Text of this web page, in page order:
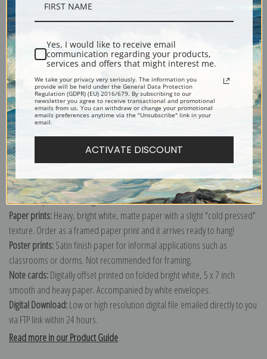
Shipping & Returns
Explore more of ourVincent Van Gogh collection.
Canvas prints:
The most accurate option to represent an oil painting.
Order canvas rolled, classic stretched (requires framing), gallery wrapped
(arrives ready to hang without a frame) or as a framed canvas print in one
of our exquisite mouldings.
Paper prints:Heavy, bright white, matte paper with a slight "cold pressed"
texture. Order as a framed paper print and it arrives ready to hang!
Poster prints:Satin finish paper for informal applications such as
classrooms or dorms. Not recommended for framing.
Note cards:Digitally offset printed on folded bright white, 5 x 7 inch
smooth and heavy paper. Accompanied by white envelopes.
Digital Download:Low or high resolution digital file emailed directly to you
via FTP link within 24 hours.
Read more in our Product Guide
Yes, I would like to receive email
communication regarding your products,
services and offers that might interest me.
We take your privacy very seriously. The information you
provide will be held under the General Data Protection
Regulation (GDPR) (EU) 2016/679. By subscribing to our
newsletter you agree to receive transactional and promotional
emails from us. You can withdraw or change your promotional
emails preferences anytime via the "Unsubscribe" link in your
email.
ACTIVATE DISCOUNT